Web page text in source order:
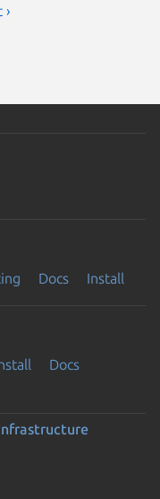
Docs Install
Docs